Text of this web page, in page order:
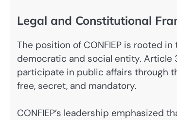
Legal and Constitutional
The position of CONFIEP is rooted
democratic and social entity. Article
participate in public affairs through
free, secret, and mandatory.
CONFIEP’s leadership